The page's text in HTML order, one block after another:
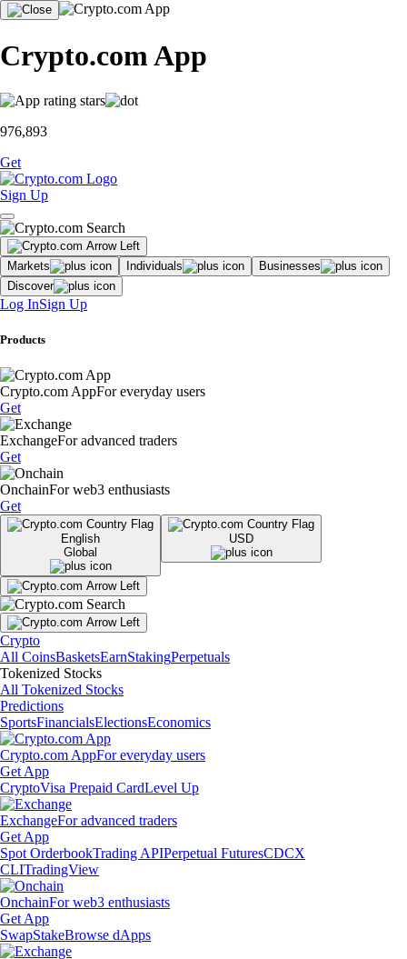
Crypto.com App
976,893
Get
Sign Up
Markets Individuals
Businesses
Discover
Log InSign Up
Products
Crypto.com AppFor everyday users
Get
ExchangeFor advanced traders
Get
OnchainFor web3 enthusiasts
Get
English
Global
USD
Crypto
All CoinsBasketsEarnStakingPerpetuals
Tokenized Stocks
All Tokenized Stocks
Predictions
SportsFinancialsElectionsEconomics
Crypto.com AppFor everyday users
Get App
CryptoVisa Prepaid CardLevel Up
ExchangeFor advanced traders
Get App
Spot OrderbookTrading APIPerpetual FuturesCDCX
CLITradingView
OnchainFor web3 enthusiasts
Get App
SwapStakeBrowse dApps